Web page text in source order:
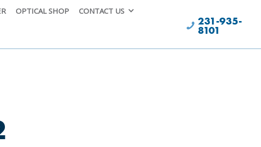
OPTICAL SHOP CONTACT US
231-935-
8101